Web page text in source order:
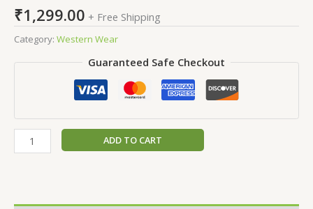
₹1,299.00 + Free Shipping
Category: Western Wear
Guaranteed Safe Checkout
ADD TO CART